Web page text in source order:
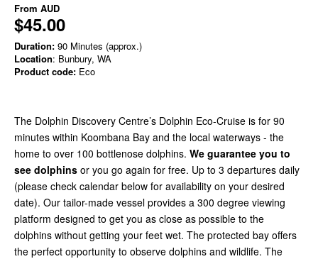
From AUD
$45.00
Duration: 90 Minutes (approx.)
Location: Bunbury, WA
Product code: Eco
The Dolphin Discovery Centre’s Dolphin Eco-Cruise is for 90
minutes within Koombana Bay and the local waterways - the
home to over 100 bottlenose dolphins. We guarantee you to
see dolphins or you go again for free. Up to 3 departures daily
(please check calendar below for availability on your desired
date). Our tailor-made vessel provides a 300 degree viewing
platform designed to get you as close as possible to the
dolphins without getting your feet wet. The protected bay offers
the perfect opportunity to observe dolphins and wildlife. The